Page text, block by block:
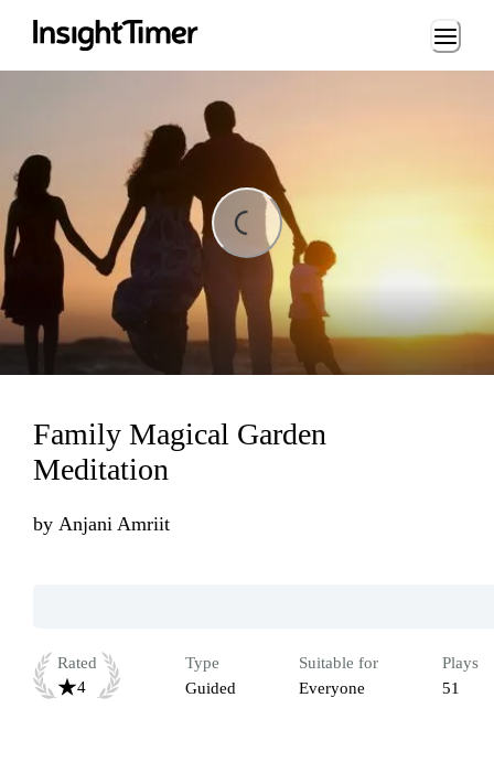
Loading...
Loading...
Family Magical Garden
Meditation
by Anjani Amriit
Rated
4
Type
Guided
Suitable for
Everyone
Plays
51